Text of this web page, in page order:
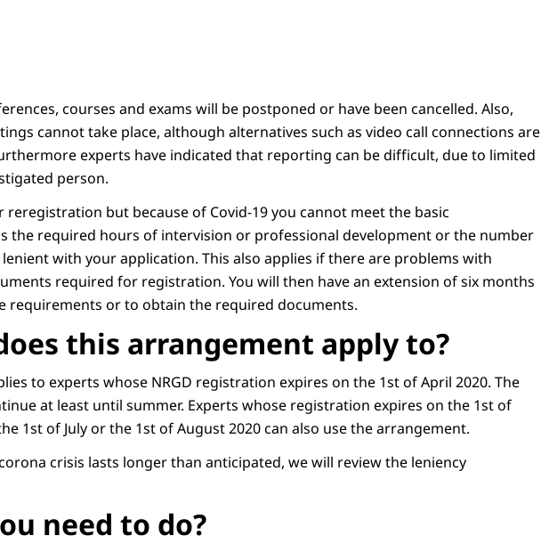
courses and exams will be postponed or have been cancelled. Also,
cannot take place, although alternatives such as video call connections are
experts have indicated that reporting can be difficult, due to limited
person.
reregistration but because of Covid-19 you cannot meet the basic
the required hours of intervision or professional development or the number
with your application. This also applies if there are problems with
required for registration. You will then have an extension of six months
requirements or to obtain the required documents.
this arrangement apply to?
to experts whose NRGD registration expires on the 1st of April 2020. The
at least until summer. Experts whose registration expires on the 1st of
1st of July or the 1st of August 2020 can also use the arrangement.
crisis lasts longer than anticipated, we will review the leniency
need to do?